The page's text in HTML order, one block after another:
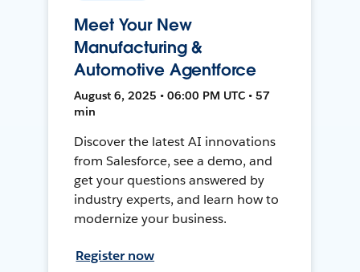
Meet Your New
Manufacturing &
Automotive Agentforce
August 6, 2025 • 06:00 PM UTC • 57
min
Discover the latest AI innovations
from Salesforce, see a demo, and
get your questions answered by
industry experts, and learn how to
modernize your business.
Register now